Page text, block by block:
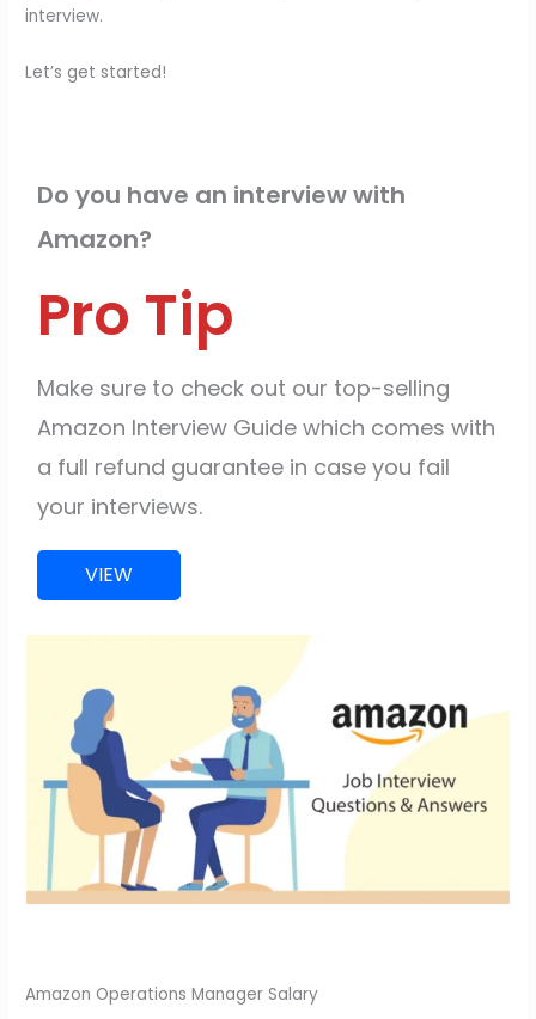
interview.
Let’s get started!
Do you have an interview with
Amazon?
Pro Tip
Make sure to check out our top-selling
Amazon Interview Guide which comes with
a full refund guarantee in case you fail
your interviews.
VIEW
Amazon Operations Manager Salary